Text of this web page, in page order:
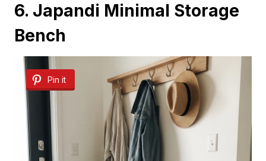
6. Japandi Minimal Storage
Bench
Pin it